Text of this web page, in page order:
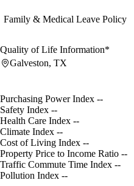
Family & Medical Leave Policy
Quality of Life Information*
Galveston, TX
Purchasing Power Index --
Safety Index --
Health Care Index --
Climate Index --
Cost of Living Index --
Property Price to Income Ratio --
Traffic Commute Time Index --
Pollution Index --